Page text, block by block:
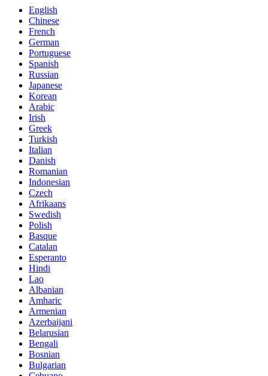
English
Chinese
French
German
Portuguese
Spanish
Russian
Japanese
Korean
Arabic
Irish
Greek
Turkish
Italian
Danish
Romanian
Indonesian
Czech
Afrikaans
Swedish
Polish
Basque
Catalan
Esperanto
Hindi
Lao
Albanian
Amharic
Armenian
Azerbaijani
Belarusian
Bengali
Bosnian
Bulgarian